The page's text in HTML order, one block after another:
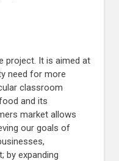
project. It is aimed at
need for more
classroom
and its
market allows
our goals of
by expanding